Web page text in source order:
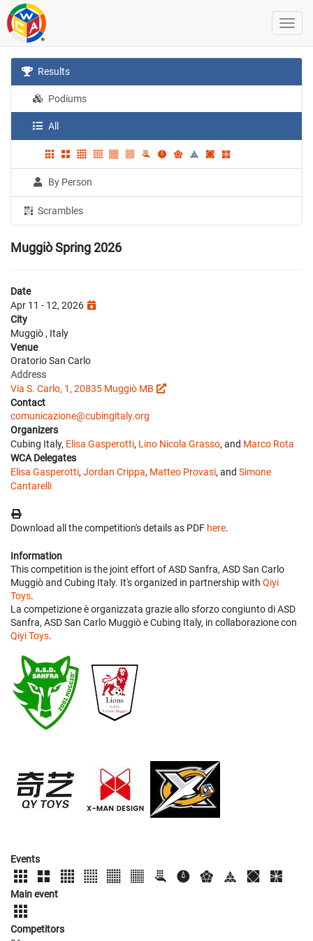
Results
Podiums
All
By Person
Scrambles
Muggiò Spring 2026
Date
Apr 11 - 12, 2026
City
Muggiò , Italy
Venue
Oratorio San Carlo
Address
Via S. Carlo, 1, 20835 Muggiò MB
Contact
comunicazione@cubingitaly.org
Organizers
Cubing Italy, Elisa Gasperotti, Lino Nicola Grasso, and Marco Rota
WCA Delegates
Elisa Gasperotti, Jordan Crippa, Matteo Provasi, and Simone
Cantarelli
Download all the competition's details as PDF here.
Information
This competition is the joint effort of ASD Sanfra, ASD San Carlo
Muggiò and Cubing Italy. It's organized in partnership with Qiyi
Toys.
La competizione è organizzata grazie allo sforzo congiunto di ASD
Sanfra, ASD San Carlo Muggiò e Cubing Italy, in collaborazione con
Qiyi Toys.
Events
Main event
Competitors